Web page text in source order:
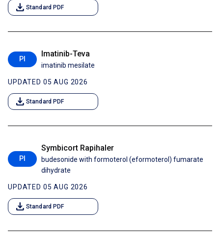
download Standard PDF
PI
Imatinib-Teva
imatinib mesilate
UPDATED 05 AUG 2026
download Standard PDF
PI
Symbicort Rapihaler
budesonide with formoterol (eformoterol) fumarate
dihydrate
UPDATED 05 AUG 2026
download Standard PDF